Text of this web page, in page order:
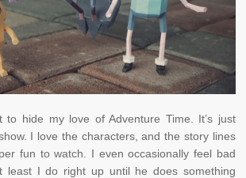
to hide my love of Adventure Time. It’s just
I love the characters, and the story lines
fun to watch. I even occasionally feel bad
least I do right up until he does something